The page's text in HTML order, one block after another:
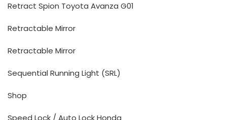
Retract Spion Toyota Avanza G01
Retractable Mirror
Retractable Mirror
Sequential Running Light (SRL)
Shop
Speed Lock / Auto Lock Honda